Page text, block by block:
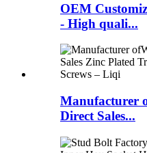
OEM
- High quali...
Manufacturer
Direct Sales...